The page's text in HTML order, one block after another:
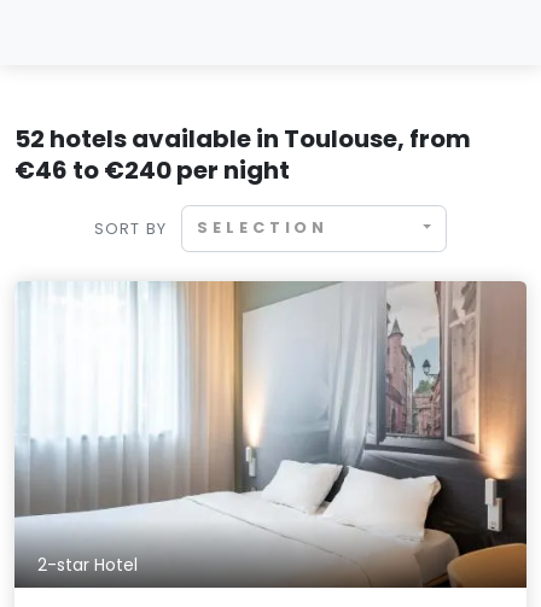
52 hotels available in Toulouse, from
€46 to €240 per night
SORT BY SELECTION
2-star Hotel